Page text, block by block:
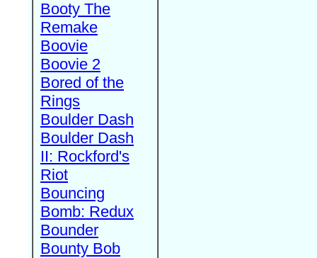
Booty The
Remake
Boovie
Boovie 2
Bored of the
Rings
Boulder Dash
Boulder Dash
II: Rockford's
Riot
Bouncing
Bomb: Redux
Bounder
Bounty Bob